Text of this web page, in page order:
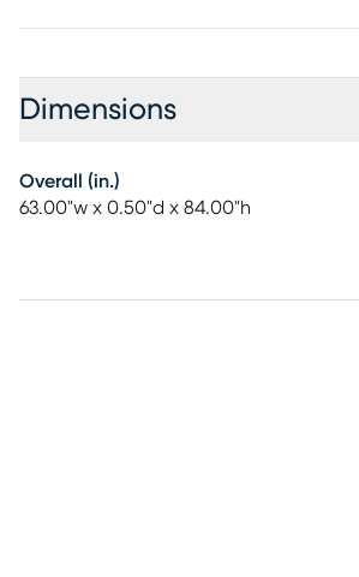
Dimensions
Overall (in.)
63.00"w x 0.50"d x 84.00"h